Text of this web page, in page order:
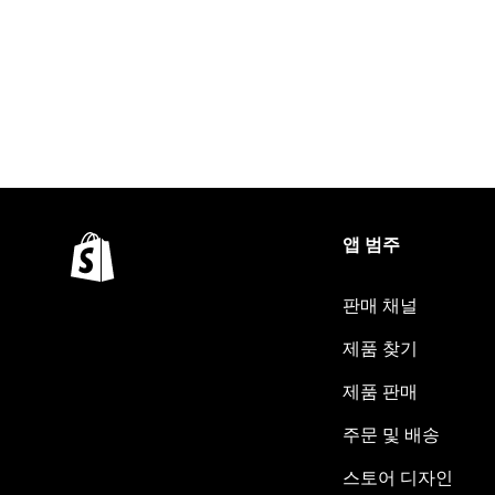
앱 범주
판매 채널
제품 찾기
제품 판매
주문 및 배송
스토어 디자인